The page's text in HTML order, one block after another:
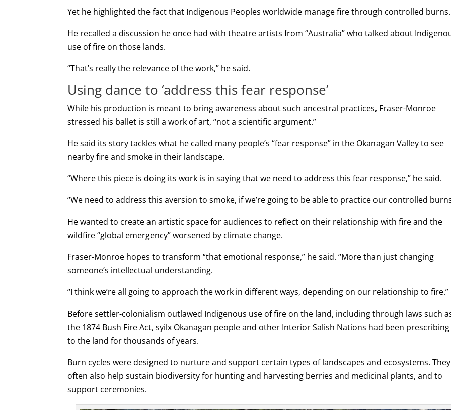
Yet he highlighted the fact that Indigenous Peoples worldwide manage fire through controlled burns.
He recalled a discussion he once had with theatre artists from “Australia” who talked about
use of fire on those lands.
“That’s really the relevance of the work,” he said.
Using dance to ‘address this fear response’
While his production is meant to bring awareness about such ancestral practices, Fraser-Monroe
stressed his ballet is still a work of art, “not a scientific argument.”
He said its story tackles what he called many people’s “fear response” in the Okanagan Valley to see
nearby fire and smoke in their landscape.
“Where this piece is doing its work is in saying that we need to address this fear response,” he said.
“We need to address this aversion to smoke, if we’re going to be able to practice our controlled
He wanted to create an artistic space for audiences to reflect on their relationship with fire and the
wildfire “global emergency” worsened by climate change.
Fraser-Monroe hopes to transform “that emotional response,” he said. “More than just changing
someone’s intellectual understanding.
“I think we’re all going to approach the work in different ways, depending on our relationship to fire.”
Before settler-colonialism outlawed Indigenous use of fire on the land, including through laws such
the 1874 Bush Fire Act, syilx Okanagan people and other Interior Salish Nations had been
to the land for thousands of years.
Burn cycles were designed to nurture and support certain types of landscapes and ecosystems. They
often also help sustain biodiversity for hunting and harvesting berries and medicinal plants, and to
support ceremonies.